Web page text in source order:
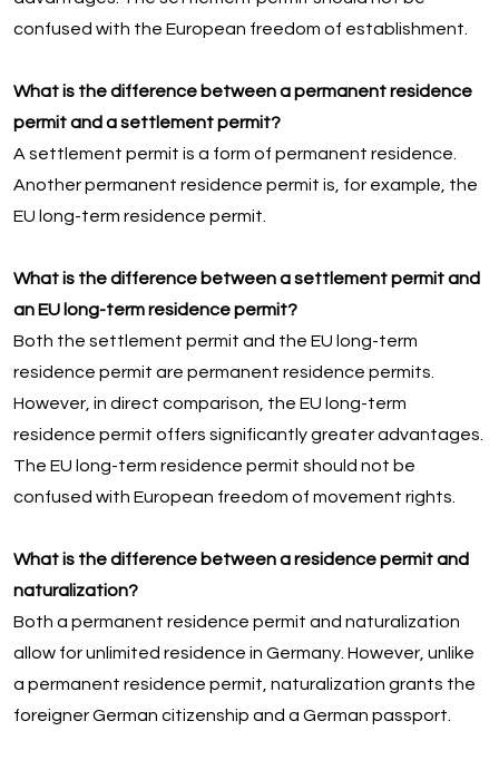
confused with the European freedom of establishment.
What is the difference between a permanent residence
permit and a settlement permit?
A settlement permit is a form of permanent residence.
Another permanent residence permit is, for example, the
EU long-term residence permit.
What is the difference between a settlement permit and
an EU long-term residence permit?
Both the settlement permit and the EU long-term
residence permit are permanent residence permits.
However, in direct comparison, the EU long-term
residence permit offers significantly greater advantages.
The EU long-term residence permit should not be
confused with European freedom of movement rights.
What is the difference between a residence permit and
naturalization?
Both a permanent residence permit and naturalization
allow for unlimited residence in Germany. However, unlike
a permanent residence permit, naturalization grants the
foreigner German citizenship and a German passport.